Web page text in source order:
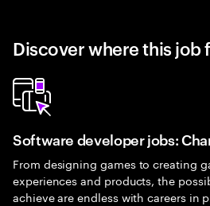
Discover where this job
Software developer jobs:
From designing games to creating
experiences and products, the
achieve are endless with careers in